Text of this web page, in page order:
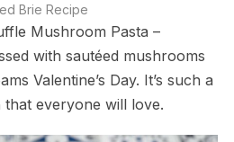
Brie Recipe
Mushroom Pasta –
with sautéed mushrooms
Valentine’s Day. It’s such a
that everyone will love.